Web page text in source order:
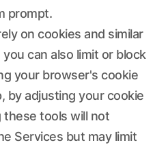
prompt.
on cookies and similar
can also limit or block
your browser's cookie
by adjusting your cookie
these tools will not
Services but may limit